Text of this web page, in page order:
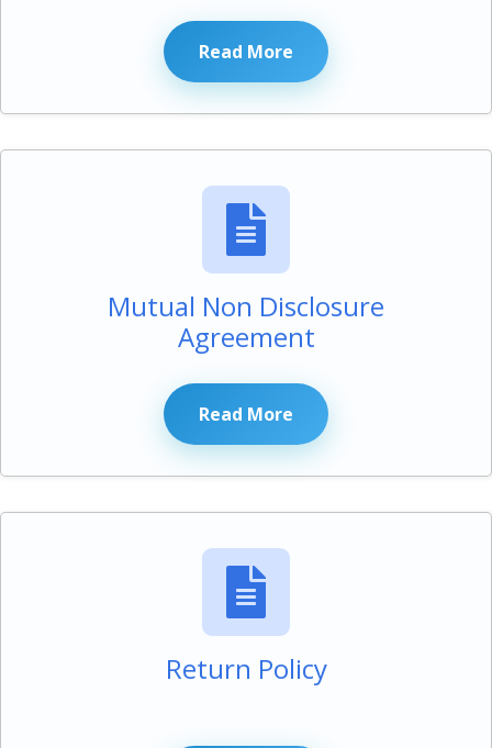
Read More
Mutual Non Disclosure
Agreement
Read More
Return Policy